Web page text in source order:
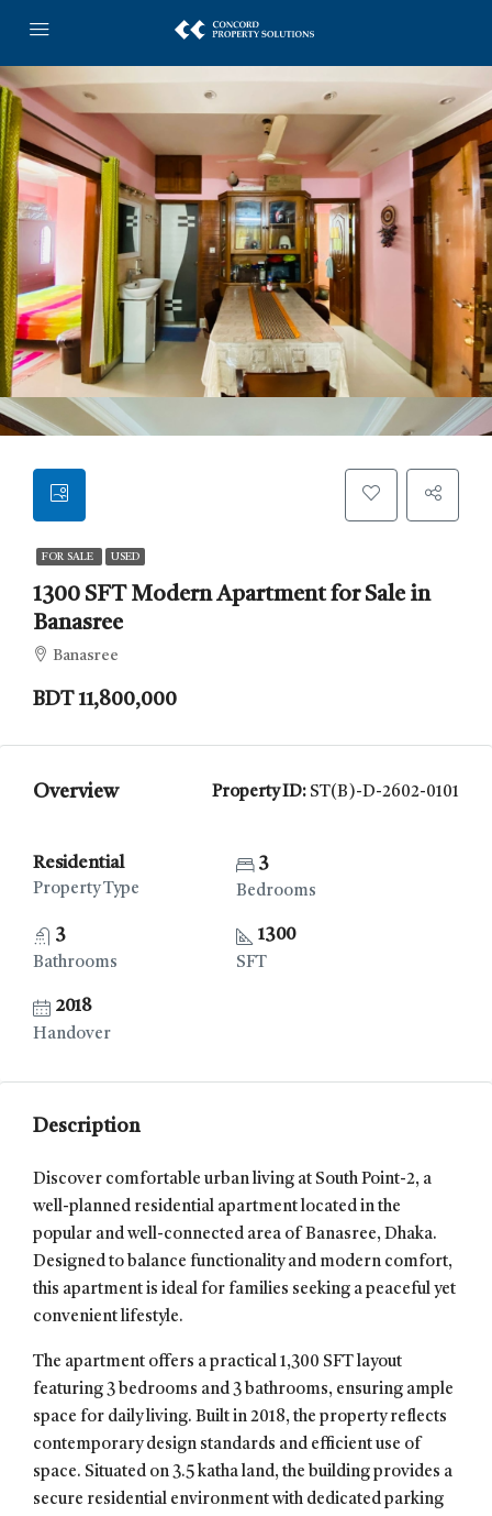
FOR SALE USED
1300 SFT Modern Apartment for Sale in
Banasree
Banasree
BDT 11,800,000
Overview Property ID: ST(B)-D-2602-0101
Residential
Property Type
3
Bedrooms
3
Bathrooms
1300
SFT
2018
Handover
Description
Discover comfortable urban living at South Point-2, a
well-planned residential apartment located in the
popular and well-connected area of Banasree, Dhaka.
Designed to balance functionality and modern comfort,
this apartment is ideal for families seeking a peaceful yet
convenient lifestyle.
The apartment offers a practical 1,300 SFT layout
featuring 3 bedrooms and 3 bathrooms, ensuring ample
space for daily living. Built in 2018, the property reflects
contemporary design standards and efficient use of
space. Situated on 3.5 katha land, the building provides a
secure residential environment with dedicated parking